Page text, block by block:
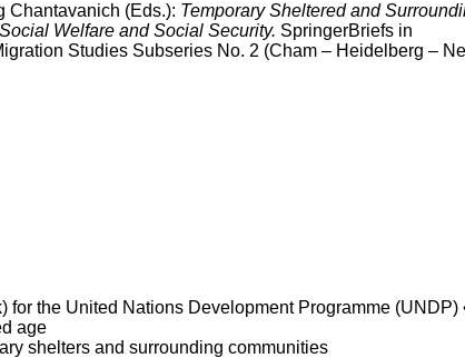
Chantavanich (Eds.): Temporary Sheltered and
Welfare and Social Security. SpringerBriefs in
Studies Subseries No. 2 (Cham – Heidelberg –
the United Nations Development Programme (UNDP)
age
shelters and surrounding communities